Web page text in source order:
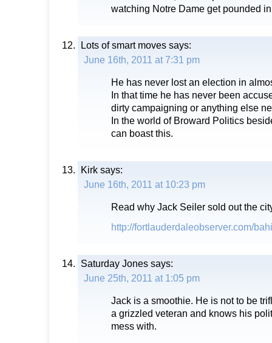
watching Notre Dame get pounded
Lots of smart moves says:
June 16th, 2011 at 7:31 pm
He has never lost an election in
In that time he has never been
dirty campaigning or anything else
In the world of Broward Politics
can boast this.
Kirk says:
June 16th, 2011 at 10:23 pm
Read why Jack Seiler sold out the
http://fortlauderdaleobserver.com/
Saturday Jones says:
June 25th, 2011 at 1:05 pm
Jack is a smoothie. He is not to be
a grizzled veteran and knows his
mess with.